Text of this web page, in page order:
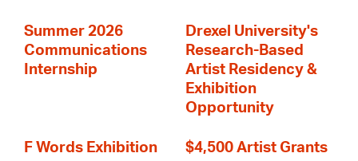
Summer 2026
Communications
Internship
Drexel University's
Research-Based
Artist Residency &
Exhibition
Opportunity
F Words Exhibition $4,500 Artist Grants